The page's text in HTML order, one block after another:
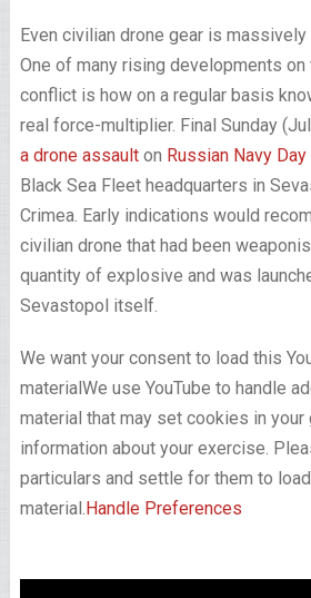
Even civilian drone gear is
One of many rising developments
conflict is how on a regular basis
real force-multiplier. Final Sunday
a drone assaulton Russian Navy Day
Black Sea Fleet headquarters in
Crimea. Early indications would
civilian drone that had been
quantity of explosive and was
Sevastopol itself.
We want your consent to load this
material We use YouTube to handle
material that may set cookies in your
information about your exercise.
particulars and settle for them to
material. Handle Preferences